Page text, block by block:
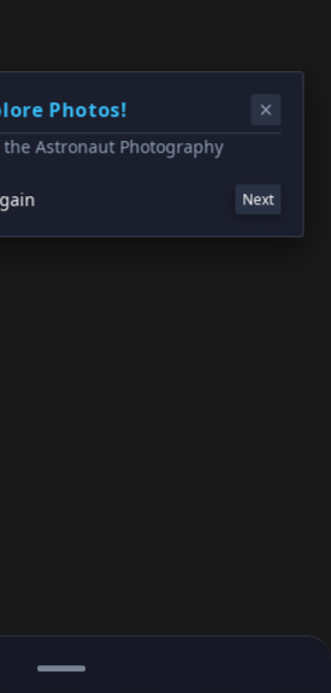
Photos!
Astronaut Photography
Next